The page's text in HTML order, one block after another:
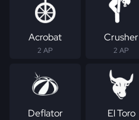
Acrobat
2 AP
Crusher
2 AP
Deflator El Toro